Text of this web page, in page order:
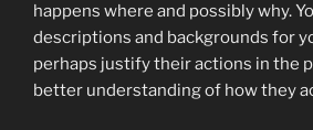
happens where and possibly why.
descriptions and backgrounds for
perhaps justify their actions in the
better understanding of how they